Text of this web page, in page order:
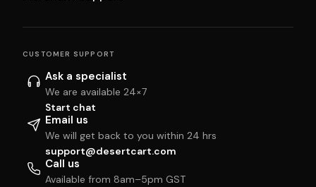
CUSTOMER SUPPORT
Ask a specialist
We are available 24×7
Start chat
Email us
We will get back to you within 24 hrs
support@desertcart.com
Call us
Available from 8am–5pm GST